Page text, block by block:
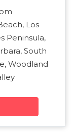
Los
Peninsula,
South
Woodland